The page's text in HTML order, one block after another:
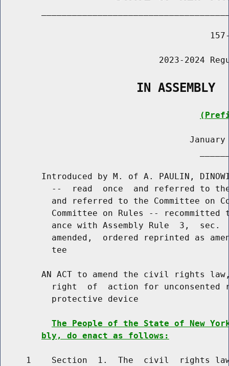
2023-2024
                   IN ASSEMBLY
January
Introduced by M. of A. PAULIN,
--  read  once  and referred to
and referred to the Committee on
Committee on Rules -- recommitted
ance with Assembly Rule  3,  sec.
amended,  ordered reprinted as
          tee
AN ACT to amend the civil rights
right  of  action for unconsented
          protective device
The People of the State of New
bly, do enact as follows:
1    Section  1.  The  civil  rights